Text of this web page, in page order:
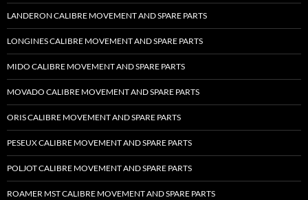
LANDERON CALIBRE MOVEMENT AND SPARE PARTS
LONGINES CALIBRE MOVEMENT AND SPARE PARTS
MIDO CALIBRE MOVEMENT AND SPARE PARTS
MOVADO CALIBRE MOVEMENT AND SPARE PARTS
ORIS CALIBRE MOVEMENT AND SPARE PARTS
PESEUX CALIBRE MOVEMENT AND SPARE PARTS
POLJOT CALIBRE MOVEMENT AND SPARE PARTS
ROAMER MST CALIBRE MOVEMENT AND SPARE PARTS